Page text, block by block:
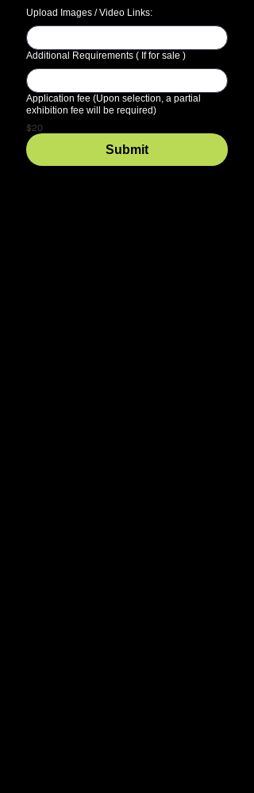
Upload Images / Video Links:
Additional Requirements ( If for sale )
Application fee (Upon selection, a partial
exhibition fee will be required)
$20
Submit